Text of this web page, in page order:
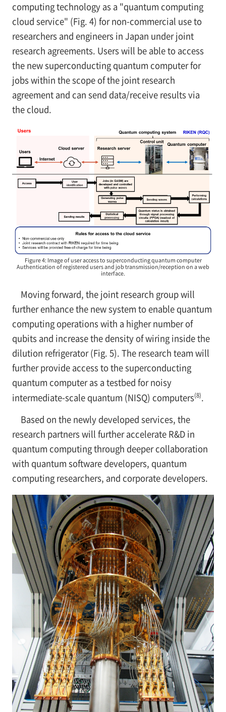
computing technology as a "quantum computing
cloud service" (Fig. 4) for non-commercial use to
researchers and engineers in Japan under joint
research agreements. Users will be able to access
the new superconducting quantum computer for
jobs within the scope of the joint research
agreement and can send data/receive results via
the cloud.
Figure 4: Image of user access to superconducting quantum computer
Authentication of registered users and job transmission/reception on a web
interface.
Moving forward, the joint research group will
further enhance the new system to enable quantum
computing operations with a higher number of
qubits and increase the density of wiring inside the
dilution refrigerator (Fig. 5). The research team will
further provide access to the superconducting
quantum computer as a testbed for noisy
intermediate-scale quantum (NISQ) computers(8).
Based on the newly developed services, the
research partners will further accelerate R&D in
quantum computing through deeper collaboration
with quantum software developers, quantum
computing researchers, and corporate developers.